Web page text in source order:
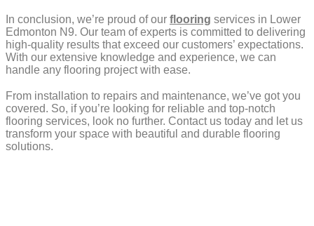
In conclusion, we’re proud of our flooring services in Lower
Edmonton N9. Our team of experts is committed to delivering
high-quality results that exceed our customers’ expectations.
With our extensive knowledge and experience, we can
handle any flooring project with ease.
From installation to repairs and maintenance, we’ve got you
covered. So, if you’re looking for reliable and top-notch
flooring services, look no further. Contact us today and let us
transform your space with beautiful and durable flooring
solutions.